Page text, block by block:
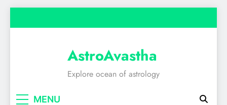
to
AstroAvastha
Explore ocean of astrology
MENU